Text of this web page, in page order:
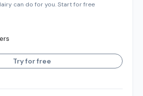
can do for you. Start for free
Try for free